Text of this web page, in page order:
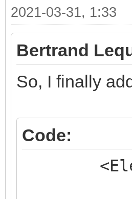
2021-03-31, 1:33
Bertrand
So, I finally
Code: